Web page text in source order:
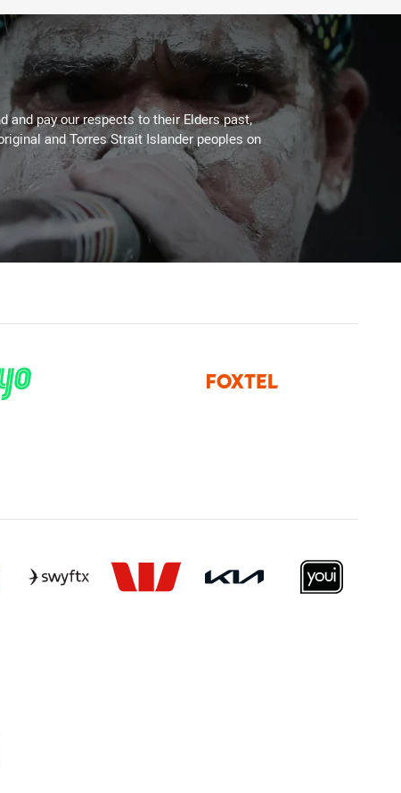
and pay our respects to their Elders past,
and Torres Strait Islander peoples on